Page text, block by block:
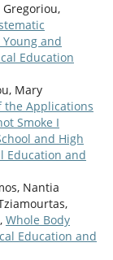
and
Education
Mary
the Applications
Smoke I
and High
Education and
Nantia
Whole Body
Education and